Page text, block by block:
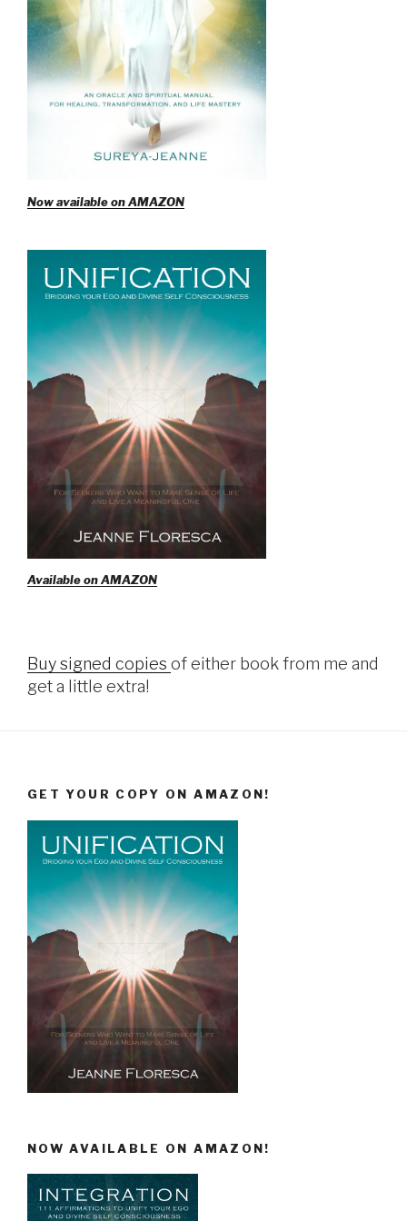
Now available on AMAZON
Available on AMAZON
Buy signed copies of either book from me and
get a little extra!
GET YOUR COPY ON AMAZON!
NOW AVAILABLE ON AMAZON!